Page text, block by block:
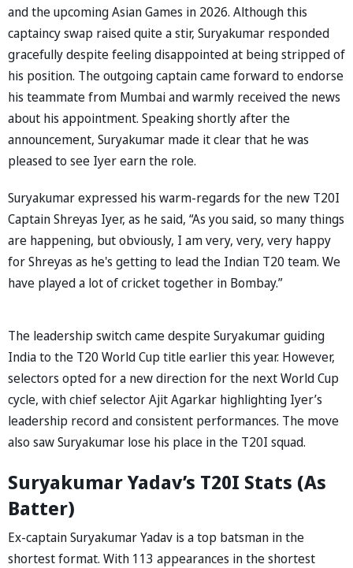
and the upcoming Asian Games in 2026. Although this
captaincy swap raised quite a stir, Suryakumar responded
gracefully despite feeling disappointed at being stripped of
his position. The outgoing captain came forward to endorse
his teammate from Mumbai and warmly received the news
about his appointment. Speaking shortly after the
announcement, Suryakumar made it clear that he was
pleased to see Iyer earn the role.
Suryakumar expressed his warm-regards for the new T20I
Captain Shreyas Iyer, as he said, “As you said, so many things
are happening, but obviously, I am very, very, very happy
for Shreyas as he's getting to lead the Indian T20 team. We
have played a lot of cricket together in Bombay.”
The leadership switch came despite Suryakumar guiding
India to the T20 World Cup title earlier this year. However,
selectors opted for a new direction for the next World Cup
cycle, with chief selector Ajit Agarkar highlighting Iyer’s
leadership record and consistent performances. The move
also saw Suryakumar lose his place in the T20I squad.
Suryakumar Yadav’s T20I Stats (As
Batter)
Ex-captain Suryakumar Yadav is a top batsman in the
shortest format. With 113 appearances in the shortest